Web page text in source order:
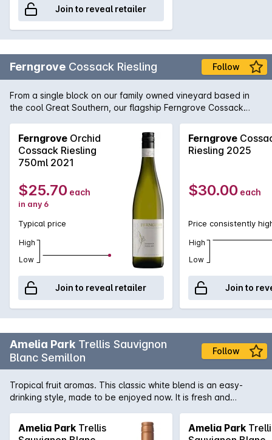
Join to reveal retailer
Ferngrove Cossack Riesling Follow
From a single block on our family owned vineyard based in
the cool Great Southern, our flagship Ferngrove Cossack
lemon with a long lasting minerality. Native to Australia's
South West, the Cossack Spider-orchid is the common name
for the endangered flora adorning the label.
Ferngrove Orchid
Cossack Riesling
750ml 2021
$25.70 each
in any 6
Typical price
High
Low
Join to reveal retailer
Ferngrove
Riesling 2025
$30.00 each
Price consistently
High
Low
Join to
Amelia Park Trellis Sauvignon
Blanc Semillon
Follow
Tropical fruit aromas. This classic white blend is an easy-
drinking style, made to be enjoyed now. It is fresh and
Sauvignon Blanc 60%, Semillon 30% Amelia Park is a boutique
producer located in the Margaret River wine region of
Amelia Park Trellis
Amelia Park